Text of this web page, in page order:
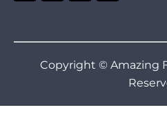
Copyright © Amazing